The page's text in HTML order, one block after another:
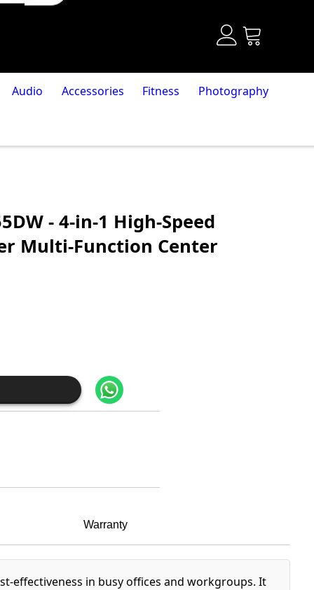
Audio Accessories Fitness Photography
- 4-in-1 High-Speed
Multi-Function Center
Warranty
effectiveness in busy offices and workgroups. It